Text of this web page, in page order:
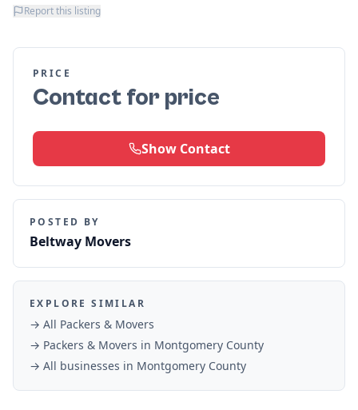
Report this listing
PRICE
Contact for price
Show Contact
POSTED BY
Beltway Movers
EXPLORE SIMILAR
→ All Packers & Movers
→ Packers & Movers in Montgomery County
→ All businesses in Montgomery County